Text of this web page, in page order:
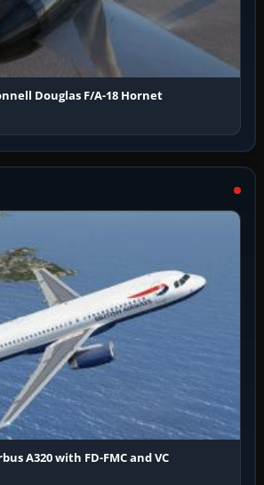
Douglas F/A-18 Hornet
A320 with FD-FMC and VC